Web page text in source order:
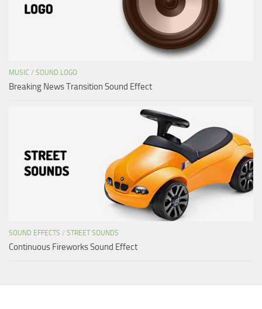
MUSIC / SOUND LOGO
Breaking News Transition Sound Effect
SOUND EFFECTS / STREET SOUNDS
Continuous Fireworks Sound Effect